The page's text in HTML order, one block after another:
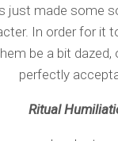
just made some
In order for it
be a bit
perfectly
Ritual